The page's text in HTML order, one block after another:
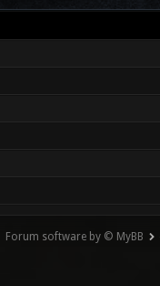
Forum software by © MyBB